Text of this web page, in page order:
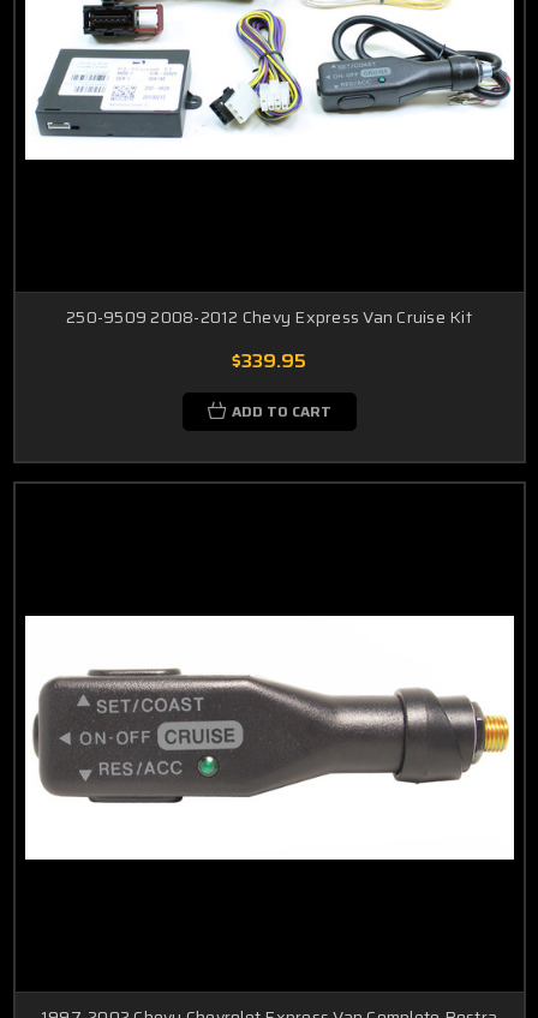
250-9509 2008-2012 Chevy Express Van Cruise Kit
$339.95
ADD TO CART